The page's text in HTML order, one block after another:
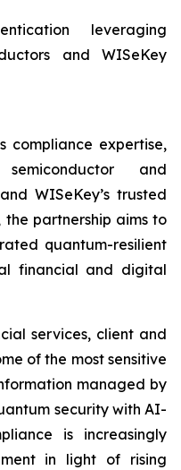
leveraging
and WISeKey
compliance expertise,
semiconductor and
WISeKey’s trusted
partnership aims to
quantum-resilient
financial and digital
services, client and
of the most sensitive
managed by
security with AI-
is increasingly
in light of rising